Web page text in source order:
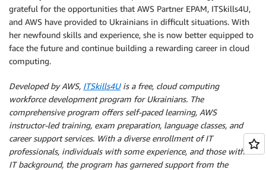
grateful for the opportunities that AWS Partner EPAM, ITSkills4U,
and AWS have provided to Ukrainians in difficult situations. With
her newfound skills and experience, she is now better equipped to
face the future and continue building a rewarding career in cloud
computing.
Developed by AWS, ITSkills4Uis a free, cloud computing
workforce development program for Ukrainians. The
comprehensive program offers self-paced learning, AWS
instructor-led training, exam preparation, language classes, and
career support services. With a diverse enrollment of IT
professionals, individuals with some experience, and those with no
IT background, the program has garnered support from the